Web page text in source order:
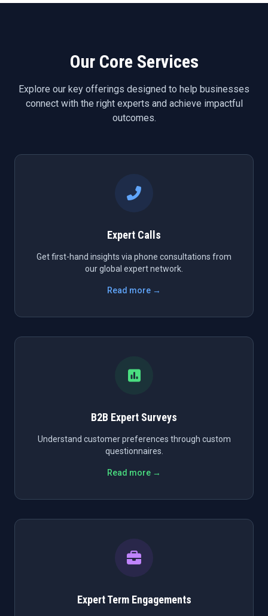
Our Core Services
Explore our key offerings designed to help businesses
connect with the right experts and achieve impactful
outcomes.
Expert Calls
Get first-hand insights via phone consultations from
our global expert network.
Read more →
B2B Expert Surveys
Understand customer preferences through custom
questionnaires.
Read more →
Expert Term Engagements